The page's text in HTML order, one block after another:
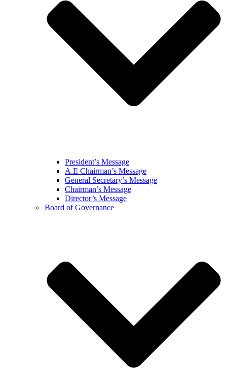
President’s Message
A.E Chairman’s Message
General Secretary’s Message
Chairman’s Message
Director’s Message
Board of Governance